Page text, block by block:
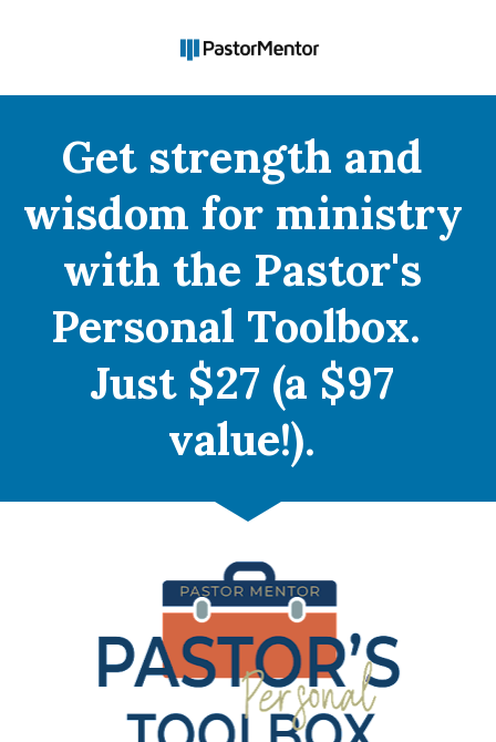
Get strength and
wisdom for ministry
with the Pastor's
Personal Toolbox.
Just $27 (a $97
value!).